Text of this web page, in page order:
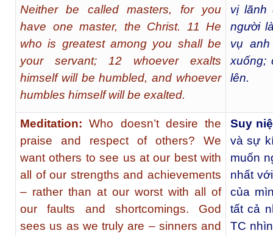
Neither be called masters, for you
have one master, the Christ. 11 He
who is greatest among you shall be
your servant; 12 whoever exalts
himself will be humbled, and whoever
humbles himself will be exalted.
vị lãnh
người
vụ
xuống;
lên.
Meditation: Who doesn’t desire the
praise and respect of others? We
want others to see us at our best with
all of our strengths and achievements
– rather than at our worst with all of
our faults and shortcomings. God
sees us as we truly are – sinners and
Suy
và sự
muốn
nhất
của
tất cả
TC